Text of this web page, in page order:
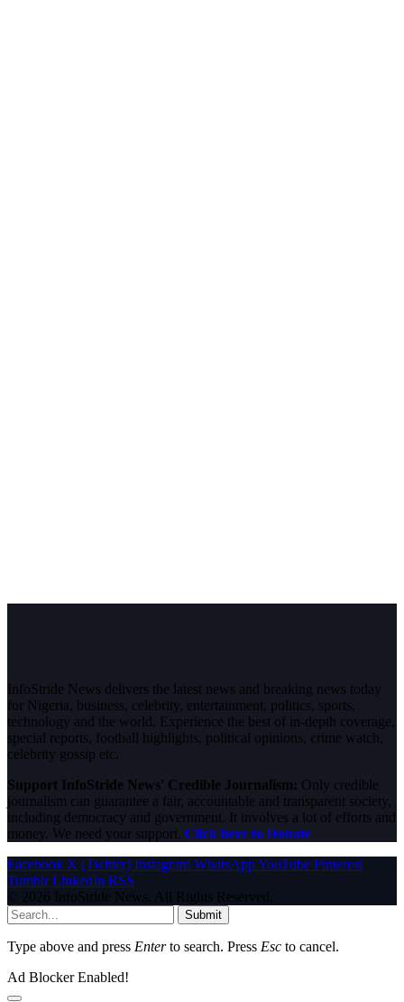
InfoStride News delivers the latest news and breaking news today
for Nigeria, business, celebrity, entertainment, politics, sports,
technology and the world. Experience the best of in-depth coverage,
special reports, football highlights, political opinions, crime watch,
celebrity gossip etc.
Support InfoStride News' Credible Journalism: Only credible
journalism can guarantee a fair, accountable and transparent society,
including democracy and government. It involves a lot of efforts and
money. We need your support. Click here to Donate
Facebook X (Twitter) Instagram WhatsAppYouTube Pinterest
Tumblr LinkedIn RSS
© 2026 InfoStride News. All Rights Reserved.
Submit
Type above and press Enterto search. Press Esc to cancel.
Ad Blocker Enabled!